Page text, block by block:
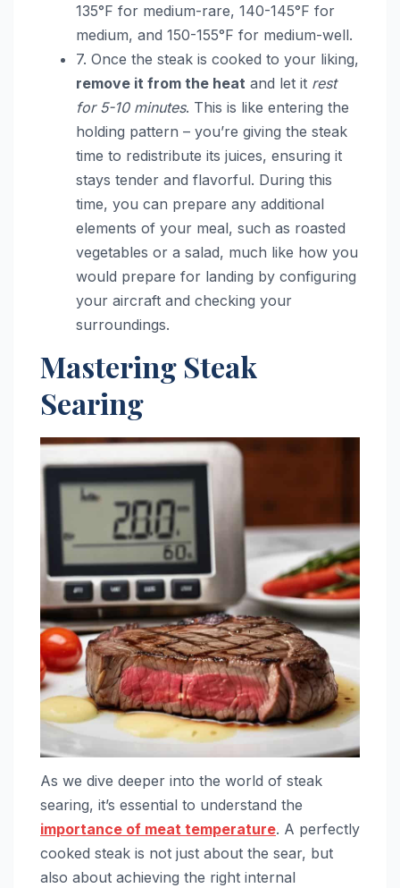
135°F for medium-rare, 140-145°F for
medium, and 150-155°F for medium-well.
7. Once the steak is cooked to your liking,
remove it from the heat and let it rest
for 5-10 minutes. This is like entering the
holding pattern – you’re giving the steak
time to redistribute its juices, ensuring it
stays tender and flavorful. During this
time, you can prepare any additional
elements of your meal, such as roasted
vegetables or a salad, much like how you
would prepare for landing by configuring
your aircraft and checking your
surroundings.
Mastering Steak
Searing
As we dive deeper into the world of steak
searing, it’s essential to understand the
importance of meat temperature. A perfectly
cooked steak is not just about the sear, but
also about achieving the right internal